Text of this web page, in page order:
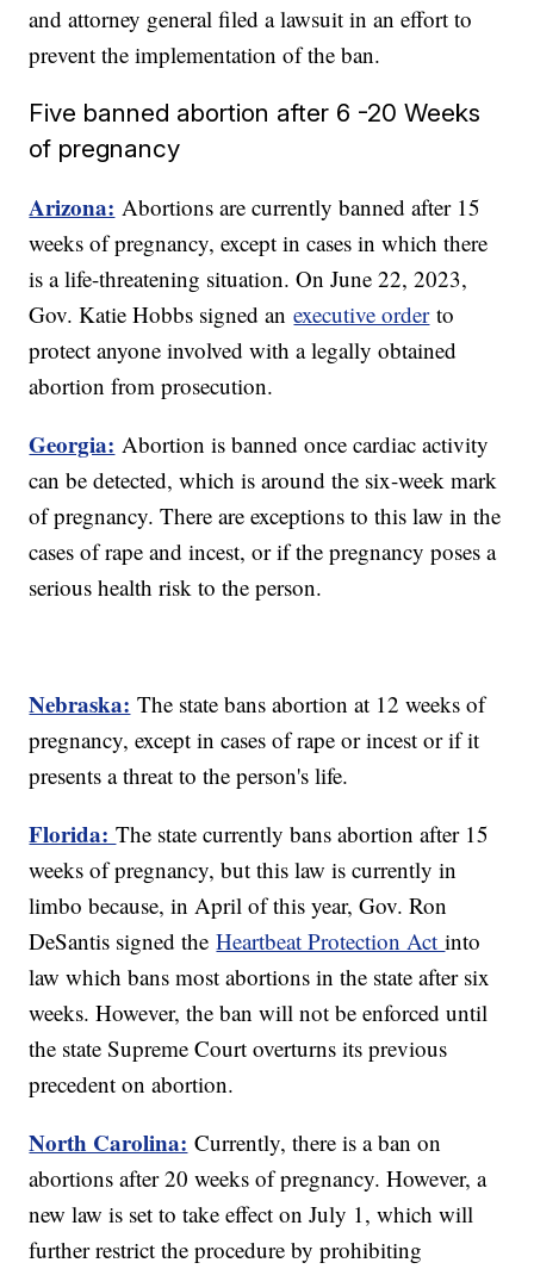
and attorney general filed a lawsuit in an effort to
prevent the implementation of the ban.
Five banned abortion after 6 -20 Weeks
of pregnancy
Arizona: Abortions are currently banned after 15
weeks of pregnancy, except in cases in which there
is a life-threatening situation. On June 22, 2023,
Gov. Katie Hobbs signed anexecutive orderto
protect anyone involved with a legally obtained
abortion from prosecution.
Georgia: Abortion is banned once cardiac activity
can be detected, which is around the six-week mark
of pregnancy. There are exceptions to this law in the
cases of rape and incest, or if the pregnancy poses a
serious health risk to the person.
Nebraska: The state bans abortion at 12 weeks of
pregnancy, except in cases of rape or incest or if it
presents a threat to the person's life.
Florida:The state currently bans abortion after 15
weeks of pregnancy, but this law is currently in
limbo because, in April of this year, Gov. Ron
DeSantis signed theHeartbeat Protection Actinto
law which bans most abortions in the state after six
weeks. However, the ban will not be enforced until
the state Supreme Court overturns its previous
precedent on abortion.
North Carolina: Currently, there is a ban on
abortions after 20 weeks of pregnancy. However, a
new law is set to take effect on July 1, which will
further restrict the procedure by prohibiting